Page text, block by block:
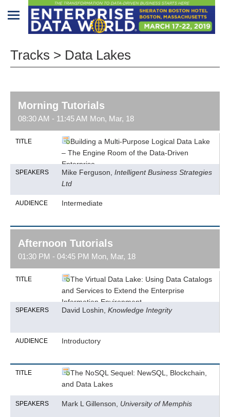
Sponsors/Exhibitors
Speakers
REGISTRATION
Tracks > Data Lakes
Morning Tutorials
08:30 AM - 11:45 AM Mon, Mar, 18
TITLE
Building a Multi-Purpose Logical Data Lake
– The Engine Room of the Data-Driven
Enterprise
SPEAKERS Mike Ferguson, Intelligent Business Strategies
Ltd
AUDIENCE Intermediate
Afternoon Tutorials
01:30 PM - 04:45 PM Mon, Mar, 18
TITLE
The Virtual Data Lake: Using Data Catalogs
and Services to Extend the Enterprise
Information Environment
SPEAKERS David Loshin, Knowledge Integrity
AUDIENCE Introductory
TITLE
The NoSQL Sequel: NewSQL, Blockchain,
and Data Lakes
SPEAKERS Mark L Gillenson, University of Memphis